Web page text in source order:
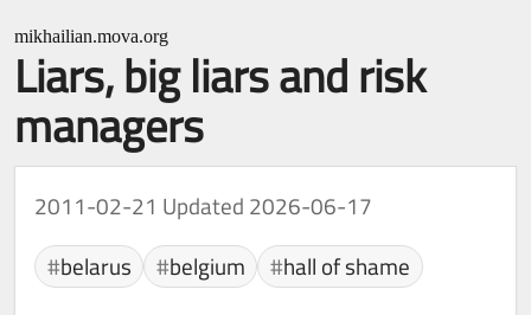
mikhailian.mova.org
Liars, big liars and risk
managers
2011-02-21 Updated 2026-06-17
belarus
belgium hall of shame